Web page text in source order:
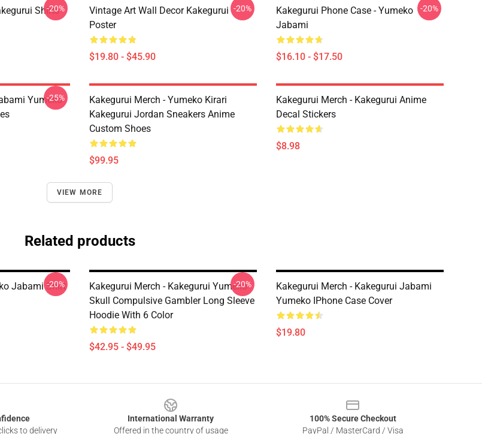
Shirts
-20%
Vintage Art Wall Decor Kakegurui
Poster
$19.80 - $45.90
-20%
Kakegurui Phone Case - Yumeko
Jabami
$16.10 - $17.50
-20%
Yumeko
-25%
Kakegurui Merch - Yumeko Kirari
Kakegurui Jordan Sneakers Anime
Custom Shoes
$99.95
Kakegurui Merch - Kakegurui Anime
Decal Stickers
$8.98
VIEW MORE
Related products
Jabami Shirt
-20%
Kakegurui Merch - Kakegurui Yumeko
Skull Compulsive Gambler Long Sleeve
Hoodie With 6 Color
$42.95 - $49.95
-20%
Kakegurui Merch - Kakegurui Jabami
Yumeko IPhone Case Cover
$19.80
to delivery
International Warranty
Offered in the country of usage
100% Secure Checkout
PayPal / MasterCard / Visa